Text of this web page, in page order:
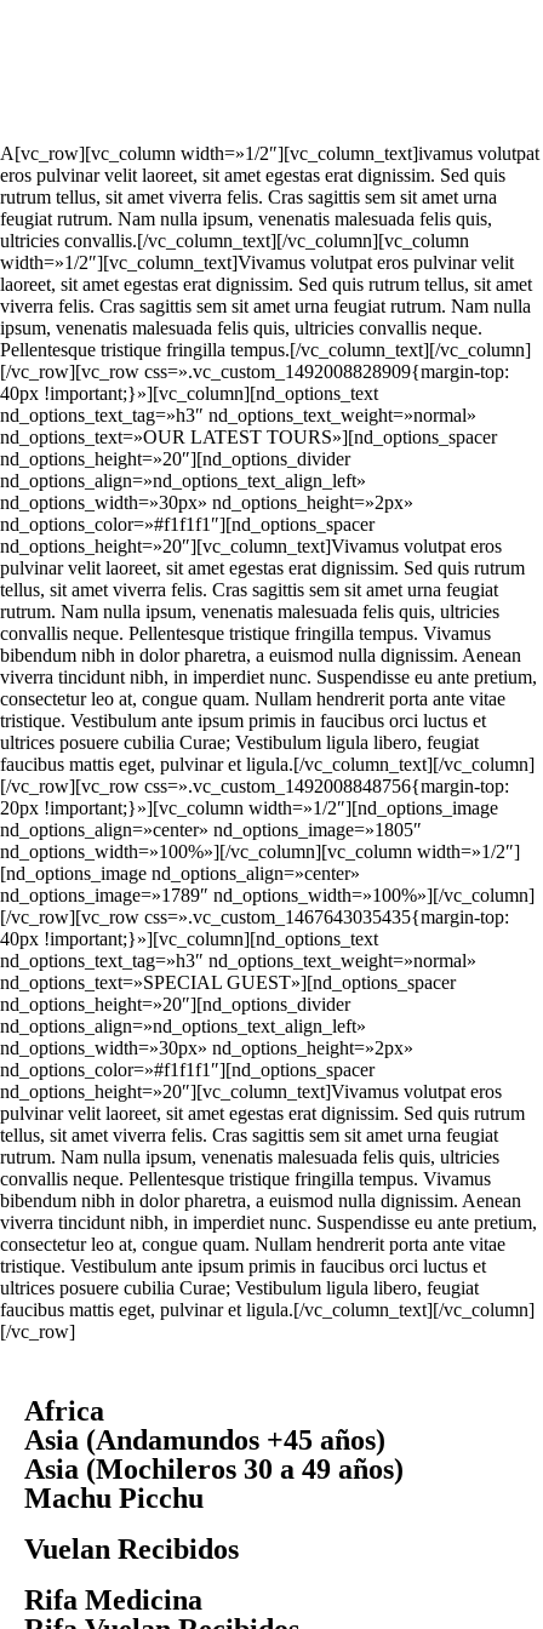
[vc_row][vc_column width=»1/2″][vc_column_text]
A
ivamus volutpat
eros pulvinar velit laoreet, sit amet egestas erat dignissim. Sed quis
rutrum tellus, sit amet viverra felis. Cras sagittis sem sit amet urna
feugiat rutrum. Nam nulla ipsum, venenatis malesuada felis quis,
ultricies convallis.[/vc_column_text][/vc_column][vc_column
width=»1/2″][vc_column_text]Vivamus volutpat eros pulvinar velit
laoreet, sit amet egestas erat dignissim. Sed quis rutrum tellus, sit amet
viverra felis. Cras sagittis sem sit amet urna feugiat rutrum. Nam nulla
ipsum, venenatis malesuada felis quis, ultricies convallis neque.
Pellentesque tristique fringilla tempus.[/vc_column_text][/vc_column]
[/vc_row][vc_row css=».vc_custom_1492008828909{margin-top:
40px !important;}»][vc_column][nd_options_text
nd_options_text_tag=»h3″ nd_options_text_weight=»normal»
nd_options_text=»OUR LATEST TOURS»][nd_options_spacer
nd_options_height=»20″][nd_options_divider
nd_options_align=»nd_options_text_align_left»
nd_options_width=»30px» nd_options_height=»2px»
nd_options_color=»#f1f1f1″][nd_options_spacer
nd_options_height=»20″][vc_column_text]Vivamus volutpat eros
pulvinar velit laoreet, sit amet egestas erat dignissim. Sed quis rutrum
tellus, sit amet viverra felis. Cras sagittis sem sit amet urna feugiat
rutrum. Nam nulla ipsum, venenatis malesuada felis quis, ultricies
convallis neque. Pellentesque tristique fringilla tempus. Vivamus
bibendum nibh in dolor pharetra, a euismod nulla dignissim. Aenean
viverra tincidunt nibh, in imperdiet nunc. Suspendisse eu ante pretium,
consectetur leo at, congue quam. Nullam hendrerit porta ante vitae
tristique. Vestibulum ante ipsum primis in faucibus orci luctus et
ultrices posuere cubilia Curae; Vestibulum ligula libero, feugiat
faucibus mattis eget, pulvinar et ligula.[/vc_column_text][/vc_column]
[/vc_row][vc_row css=».vc_custom_1492008848756{margin-top:
20px !important;}»][vc_column width=»1/2″][nd_options_image
nd_options_align=»center» nd_options_image=»1805″
nd_options_width=»100%»][/vc_column][vc_column width=»1/2″]
[nd_options_image nd_options_align=»center»
nd_options_image=»1789″ nd_options_width=»100%»][/vc_column]
[/vc_row][vc_row css=».vc_custom_1467643035435{margin-top:
40px !important;}»][vc_column][nd_options_text
nd_options_text_tag=»h3″ nd_options_text_weight=»normal»
nd_options_text=»SPECIAL GUEST»][nd_options_spacer
nd_options_height=»20″][nd_options_divider
nd_options_align=»nd_options_text_align_left»
nd_options_width=»30px» nd_options_height=»2px»
nd_options_color=»#f1f1f1″][nd_options_spacer
nd_options_height=»20″][vc_column_text]Vivamus volutpat eros
pulvinar velit laoreet, sit amet egestas erat dignissim. Sed quis rutrum
tellus, sit amet viverra felis. Cras sagittis sem sit amet urna feugiat
rutrum. Nam nulla ipsum, venenatis malesuada felis quis, ultricies
convallis neque. Pellentesque tristique fringilla tempus. Vivamus
bibendum nibh in dolor pharetra, a euismod nulla dignissim. Aenean
viverra tincidunt nibh, in imperdiet nunc. Suspendisse eu ante pretium,
consectetur leo at, congue quam. Nullam hendrerit porta ante vitae
tristique. Vestibulum ante ipsum primis in faucibus orci luctus et
ultrices posuere cubilia Curae; Vestibulum ligula libero, feugiat
faucibus mattis eget, pulvinar et ligula.[/vc_column_text][/vc_column]
[/vc_row]
Africa
Asia (Andamundos +45 años)
Asia (Mochileros 30 a 49 años)
Machu Picchu
Vuelan Recibidos
Rifa Medicina